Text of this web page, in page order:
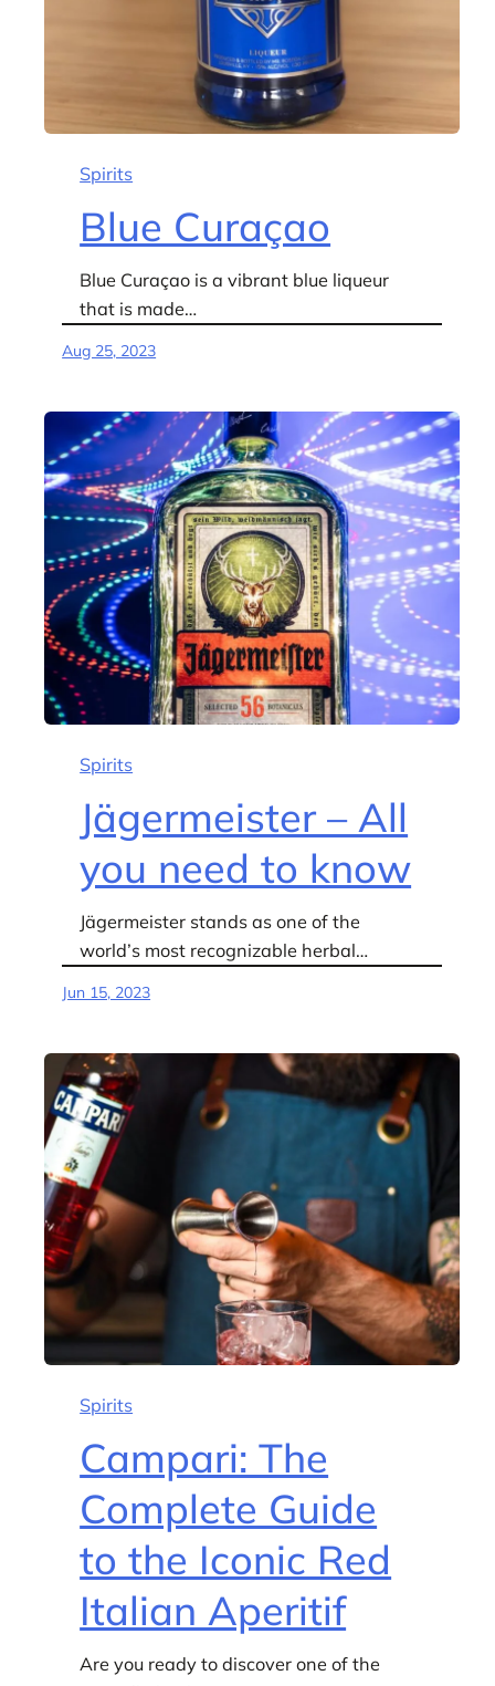
Spirits
Blue Curaçao
Blue Curaçao is a vibrant blue liqueur
that is made…
Aug 25, 2023
Spirits
Jägermeister – All
you need to know
Jägermeister stands as one of the
world’s most recognizable herbal…
Jun 15, 2023
Spirits
Campari: The
Complete Guide
to the Iconic Red
Italian Aperitif
Are you ready to discover one of the